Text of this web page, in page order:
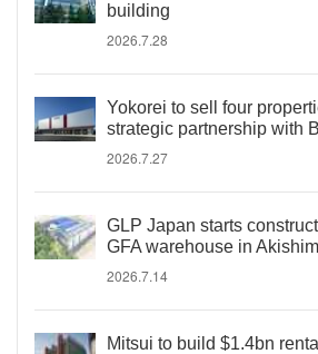
building
2026.7.28
Yokorei to sell four
strategic partnership with
2026.7.27
GLP Japan starts
GFA warehouse in
2026.7.14
Mitsui to build $1.4bn